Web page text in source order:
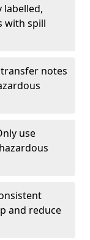
labelled,
with spill
notes
use
and reduce